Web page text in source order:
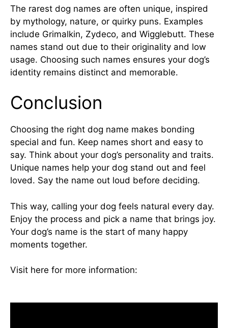
The rarest dog names are often unique, inspired
by mythology, nature, or quirky puns. Examples
include Grimalkin, Zydeco, and Wigglebutt. These
names stand out due to their originality and low
usage. Choosing such names ensures your dog’s
identity remains distinct and memorable.
Conclusion
Choosing the right dog name makes bonding
special and fun. Keep names short and easy to
say. Think about your dog’s personality and traits.
Unique names help your dog stand out and feel
loved. Say the name out loud before deciding.
This way, calling your dog feels natural every day.
Enjoy the process and pick a name that brings joy.
Your dog’s name is the start of many happy
moments together.
Visit here for more information: